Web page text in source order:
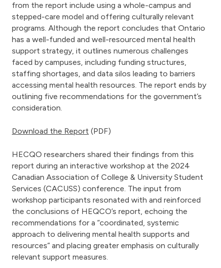
from the report include using a whole-campus and
stepped-care model and offering culturally relevant
programs. Although the report concludes that Ontario
has a well-funded and well-resourced mental health
support strategy, it outlines numerous challenges
faced by campuses, including funding structures,
staffing shortages, and data silos leading to barriers
accessing mental health resources. The report ends by
outlining five recommendations for the government’s
consideration.
Download the Report (PDF)
HECQO researchers shared their findings from this
report during an interactive workshop at the 2024
Canadian Association of College & University Student
Services (CACUSS) conference. The input from
workshop participants resonated with and reinforced
the conclusions of HEQCO’s report, echoing the
recommendations for a “coordinated, systemic
approach to delivering mental health supports and
resources” and placing greater emphasis on culturally
relevant support measures.